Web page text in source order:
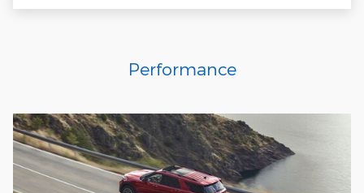
Performance